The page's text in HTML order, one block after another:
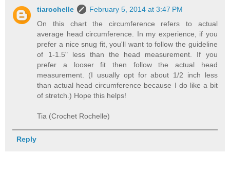
tiarochelle
February 5, 2014 at 3:47 PM
On this chart the circumference refers to actual
average head circumference. In my experience, if you
prefer a nice snug fit, you'll want to follow the guideline
of 1-1.5" less than the head measurement. If you
prefer a looser fit then follow the actual head
measurement. (I usually opt for about 1/2 inch less
than actual head circumference because I do like a bit
of stretch.) Hope this helps!
Tia (Crochet Rochelle)
Reply